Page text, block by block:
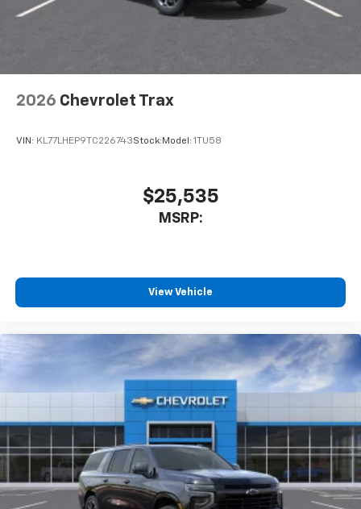
2026 Chevrolet Trax
VIN: KL77LHEP9TC226743Stock: Model: 1TU58
$25,535
MSRP:
View Vehicle